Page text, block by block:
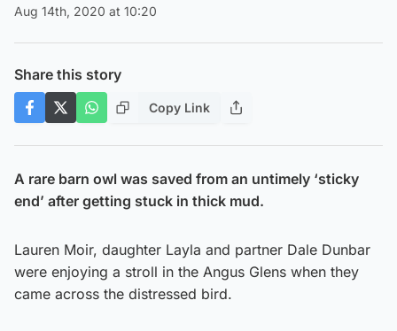
Aug 14th, 2020 at 10:20
Share this story
Copy Link
A rare barn owl was saved from an untimely ‘sticky
end’ after getting stuck in thick mud.
Lauren Moir, daughter Layla and partner Dale Dunbar
were enjoying a stroll in the Angus Glens when they
came across the distressed bird.